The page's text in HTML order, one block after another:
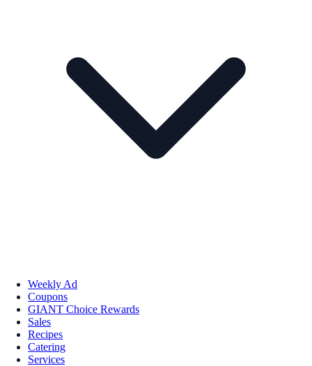
Weekly Ad
Coupons
GIANT Choice Rewards
Sales
Recipes
Catering
Services